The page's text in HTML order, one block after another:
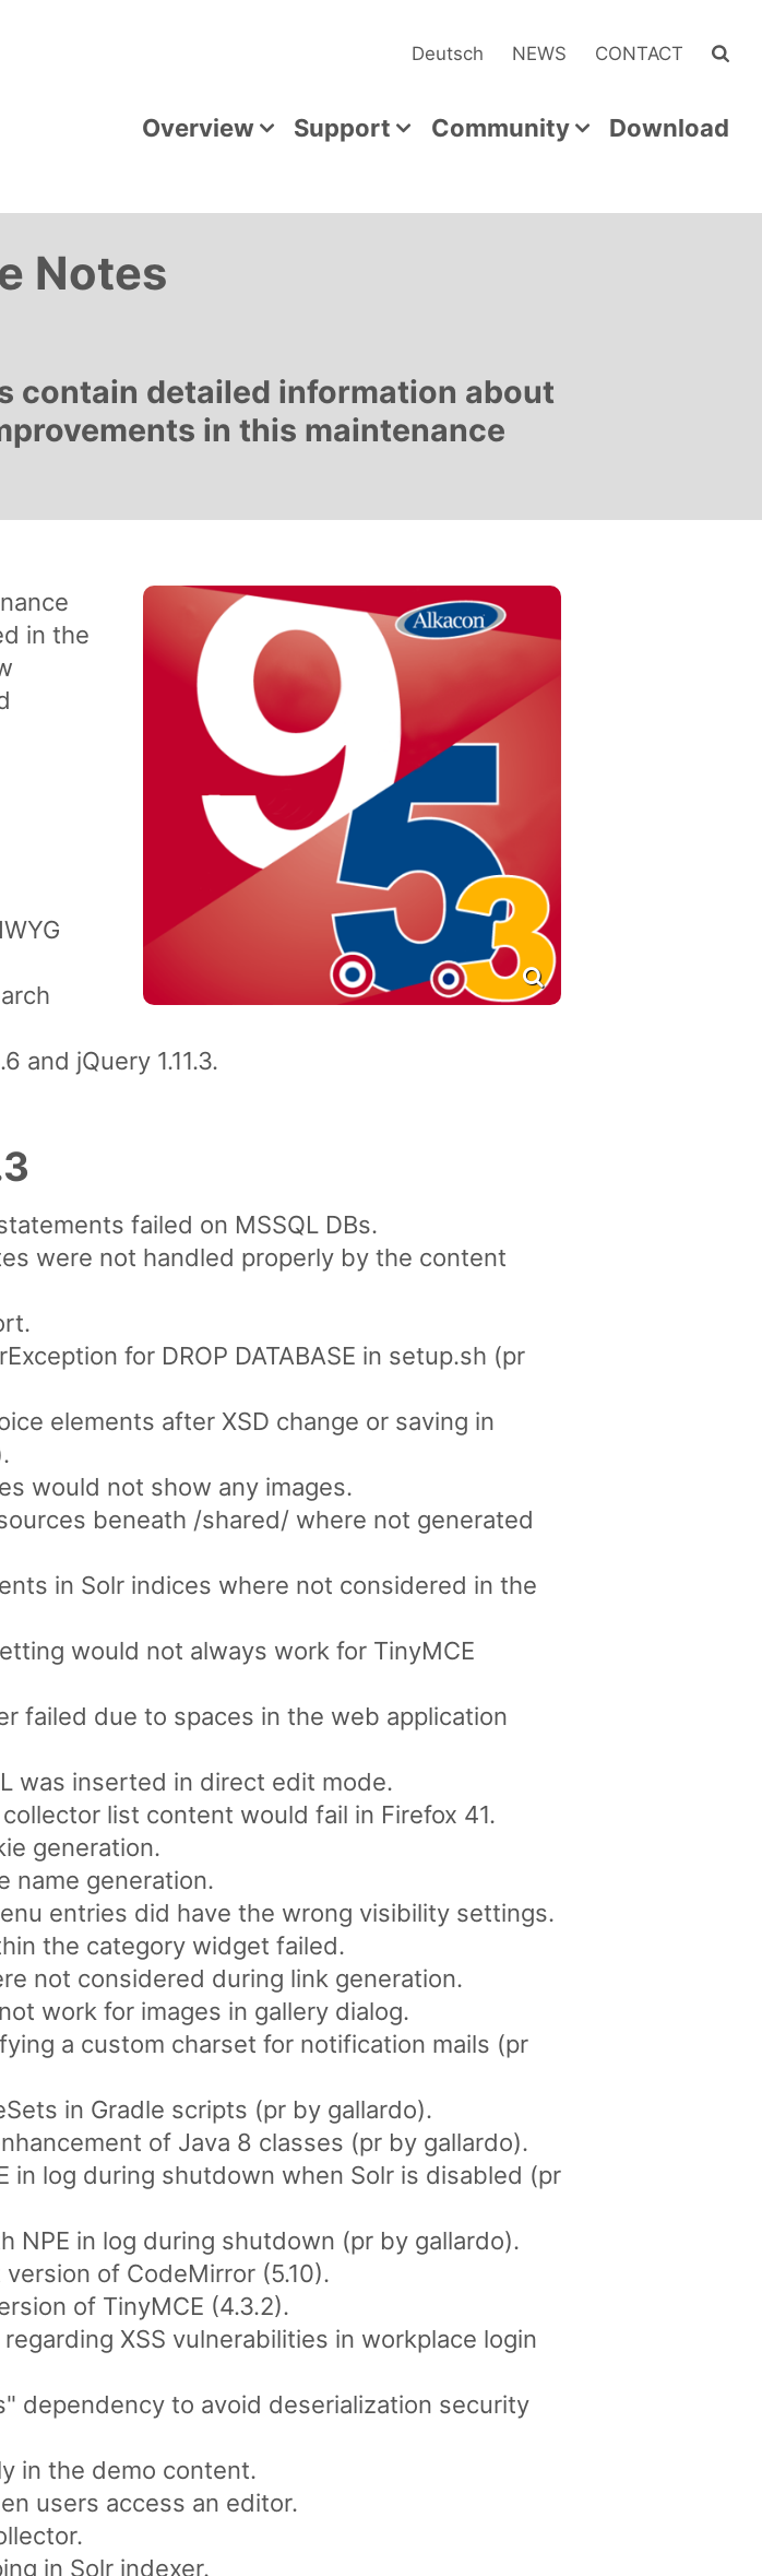
Deutsch NEWS CONTACT
Overview Support Community Download
Notes
contain detailed information about
in this maintenance
in the
and jQuery 1.11.3.
failed on MSSQL DBs.
were not handled properly by the content
for DROP DATABASE in setup.sh (pr
elements after XSD change or saving in
would not show any images.
beneath /shared/ where not generated
in Solr indices where not considered in the
would not always work for TinyMCE
failed due to spaces in the web application
was inserted in direct edit mode.
list content would fail in Firefox 41.
generation.
name generation.
entries did have the wrong visibility settings.
the category widget failed.
not considered during link generation.
work for images in gallery dialog.
a custom charset for notification mails (pr
in Gradle scripts (pr by gallardo).
of Java 8 classes (pr by gallardo).
in log during shutdown when Solr is disabled (pr
NPE in log during shutdown (pr by gallardo).
of CodeMirror (5.10).
of TinyMCE (4.3.2).
XSS vulnerabilities in workplace login
dependency to avoid deserialization security
in the demo content.
users access an editor.
in Solr indexer.